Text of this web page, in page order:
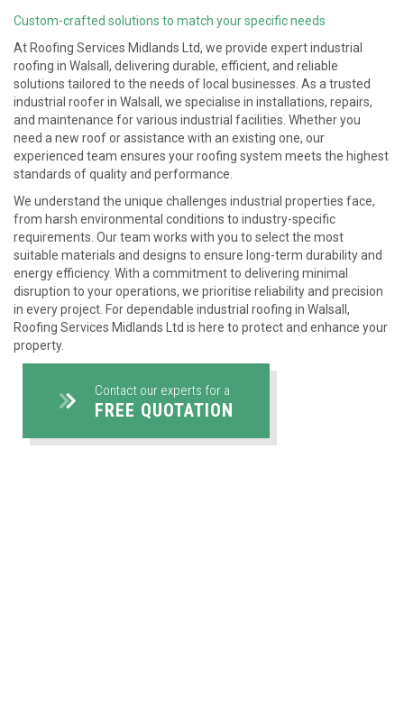
Custom-crafted solutions to match your specific needs
At Roofing Services Midlands Ltd, we provide expert industrial
roofing in Walsall, delivering durable, efficient, and reliable
solutions tailored to the needs of local businesses. As a trusted
industrial roofer in Walsall, we specialise in installations, repairs,
and maintenance for various industrial facilities. Whether you
need a new roof or assistance with an existing one, our
experienced team ensures your roofing system meets the highest
standards of quality and performance.
We understand the unique challenges industrial properties face,
from harsh environmental conditions to industry-specific
requirements. Our team works with you to select the most
suitable materials and designs to ensure long-term durability and
energy efficiency. With a commitment to delivering minimal
disruption to your operations, we prioritise reliability and precision
in every project. For dependable industrial roofing in Walsall,
Roofing Services Midlands Ltd is here to protect and enhance your
property.
Contact our experts for a
FREE QUOTATION